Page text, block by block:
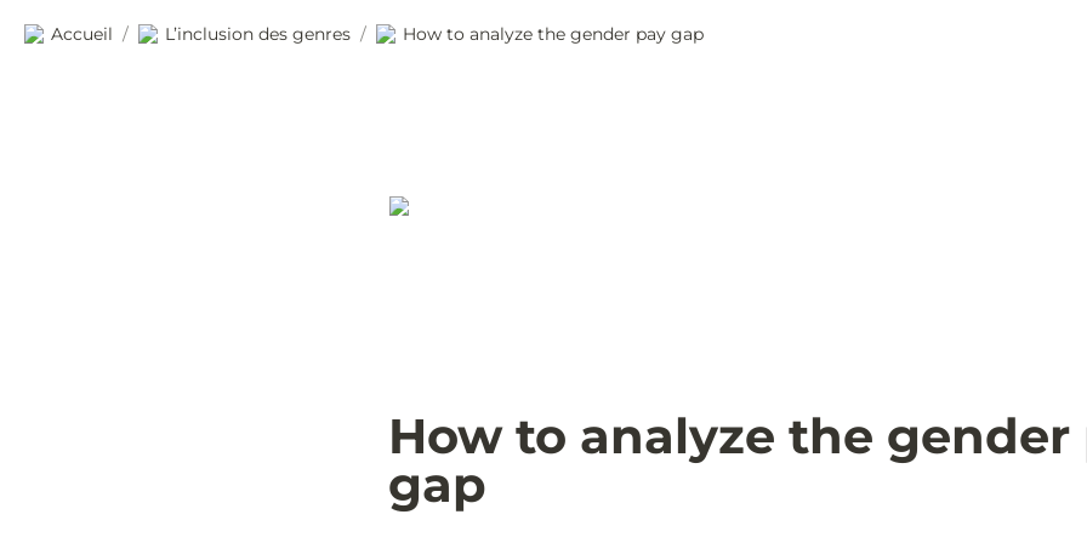
Accueil / L’inclusion des genres / How to analyze the gender pay gap
How to analyze the gender
gap